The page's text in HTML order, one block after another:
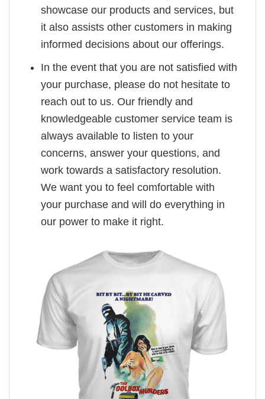
showcase our products and services, but
it also assists other customers in making
informed decisions about our offerings.
In the event that you are not satisfied with
your purchase, please do not hesitate to
reach out to us. Our friendly and
knowledgeable customer service team is
always available to listen to your
concerns, answer your questions, and
work towards a satisfactory resolution.
We want you to feel comfortable with
your purchase and will do everything in
our power to make it right.